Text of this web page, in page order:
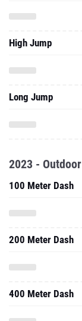
High Jump
Long Jump
2023 - Outdoor
100 Meter Dash
200 Meter Dash
400 Meter Dash